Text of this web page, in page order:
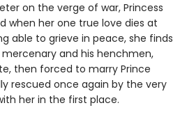
on the verge of war, Princess
when her one true love dies at
able to grieve in peace, she finds
and his henchmen,
then forced to marry Prince
rescued once again by the very
her in the first place.